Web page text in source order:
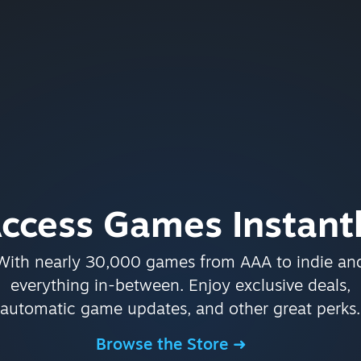
Games
nearly 30,000 games from AAA to indie
everything in-between. Enjoy exclusive deals,
automatic game updates, and other great perks.
Browse the Store